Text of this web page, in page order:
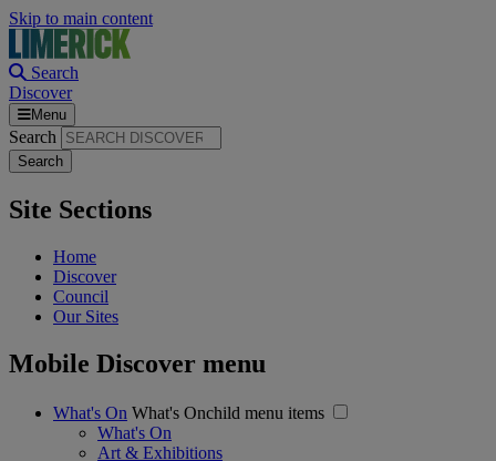
Skip to main content
Search
Discover
Menu
Search
Site Sections
Home
Discover
Council
Our Sites
Mobile Discover menu
What's On What's Onchild menu items
What's On
Art & Exhibitions